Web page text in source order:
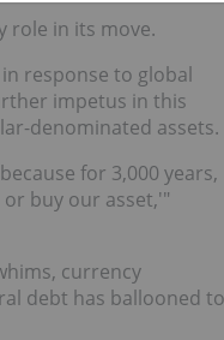
role in its move.
response to global
impetus in this
denominated assets.
for 3,000 years,
buy our asset,'"
currency
debt has ballooned to